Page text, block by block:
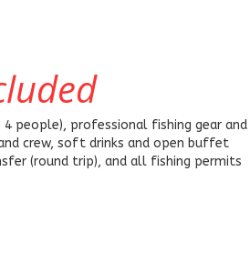
people), professional fishing gear and
crew, soft drinks and open buffet
(round trip), and all fishing permits